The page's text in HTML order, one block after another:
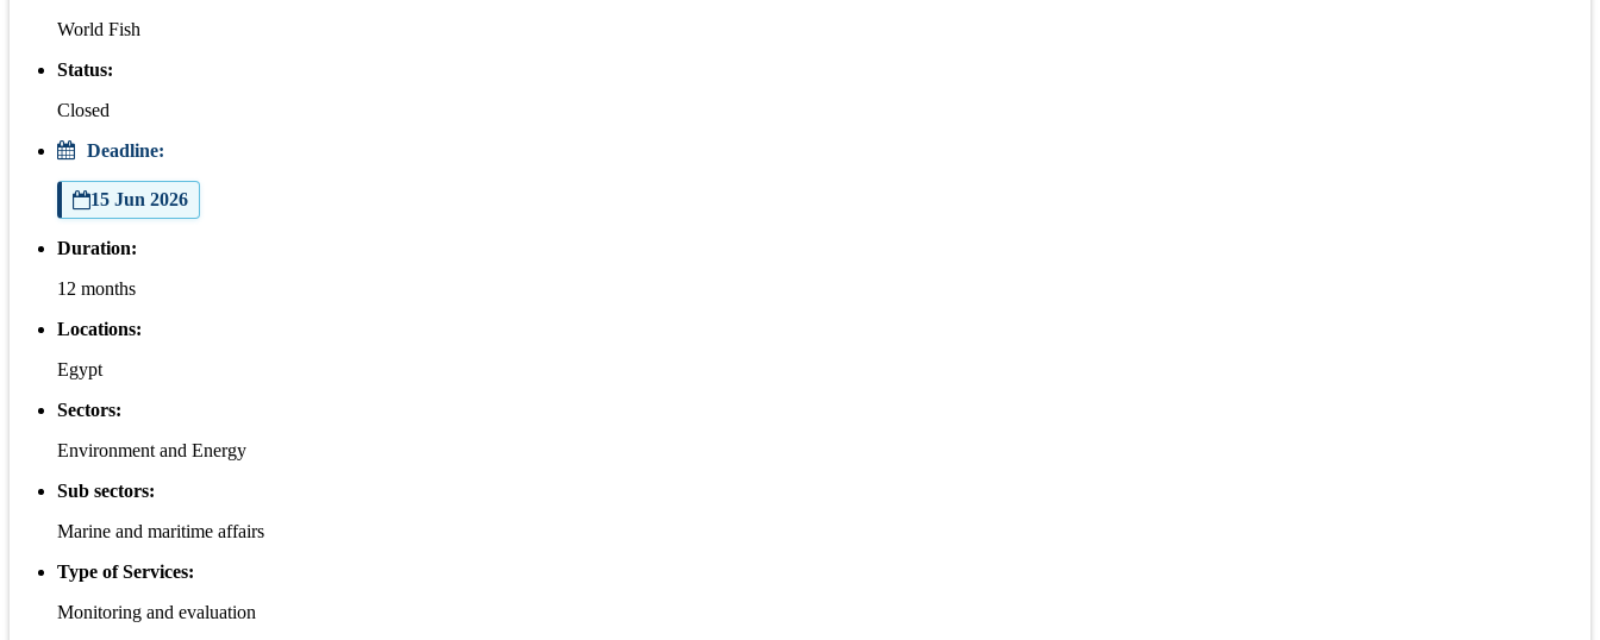
World Fish
Status:
Closed
Deadline:
15 Jun 2026
Duration:
12 months
Locations:
Egypt
Sectors:
Environment and Energy
Sub sectors:
Marine and maritime affairs
Type of Services:
Monitoring and evaluation